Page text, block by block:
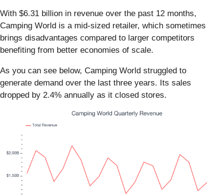
With $6.31 billion in revenue over the past 12 months,
Camping World is a mid-sized retailer, which sometimes
brings disadvantages compared to larger competitors
benefiting from better economies of scale.
As you can see below, Camping World struggled to
generate demand over the last three years. Its sales
dropped by 2.4% annually as it closed stores.